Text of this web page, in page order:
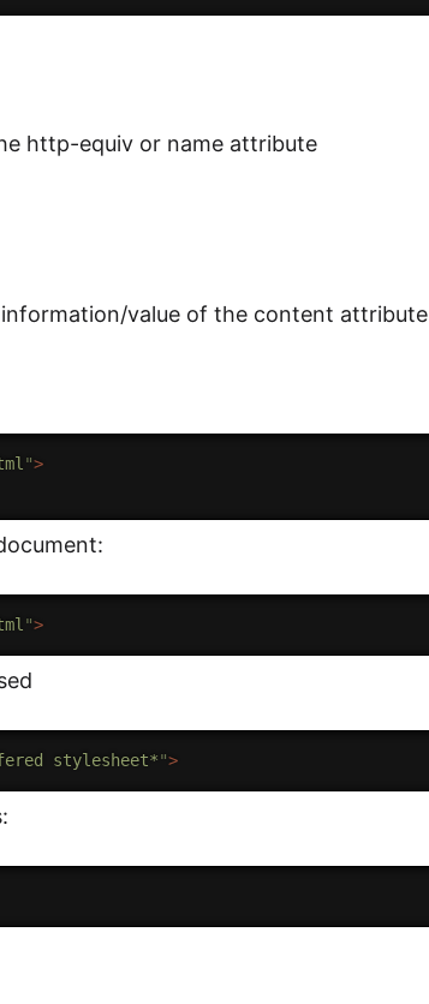
http-equiv or name attribute
value of the content attribute
">
">
stylesheet*">